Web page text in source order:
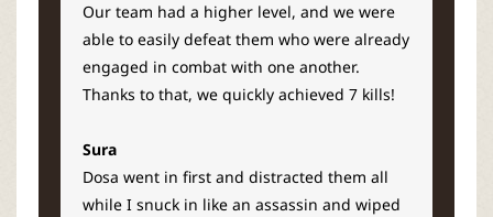
Our team had a higher level, and we were
able to easily defeat them who were already
engaged in combat with one another.
Thanks to that, we quickly achieved 7 kills!
Sura
Dosa went in first and distracted them all
while I snuck in like an assassin and wiped